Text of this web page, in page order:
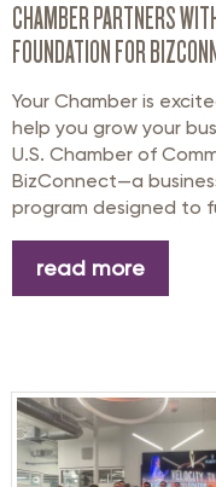
CHAMBER PARTNERS
FOUNDATION FOR
Your Chamber is
help you grow your
U.S. Chamber of
BizConnect—a
program designed to
read more